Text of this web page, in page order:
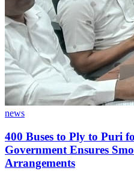
news
400 Buses to Ply to Puri
Government Ensures
Arrangements